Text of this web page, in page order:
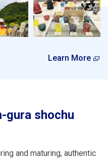
Learn More
gura shochu
and maturing, authentic